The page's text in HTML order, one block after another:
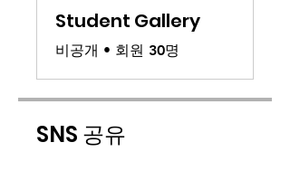
Student Gallery
비공개 • 회원 30명
SNS 공유